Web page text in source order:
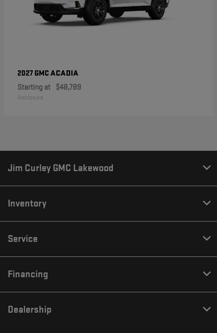
2027 GMCACADIA
Starting at $48,789
Disclosure
Jim Curley GMC Lakewood
Inventory
Service
Financing
Dealership